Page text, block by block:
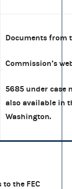
Documents from
Commission’s
5685 under case
also available in
Washington.
the FEC